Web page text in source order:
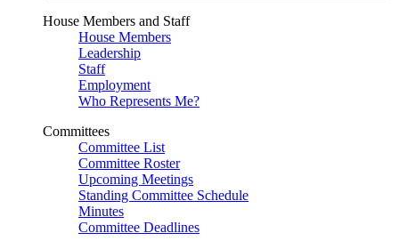
House Members and Staff
House Members
Leadership
Staff
Employment
Who Represents Me?
Committees
Committee List
Committee Roster
Upcoming Meetings
Standing Committee Schedule
Minutes
Committee Deadlines